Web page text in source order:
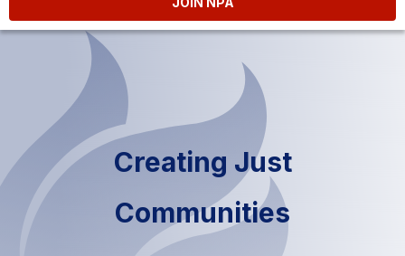
Creating Just
Communities